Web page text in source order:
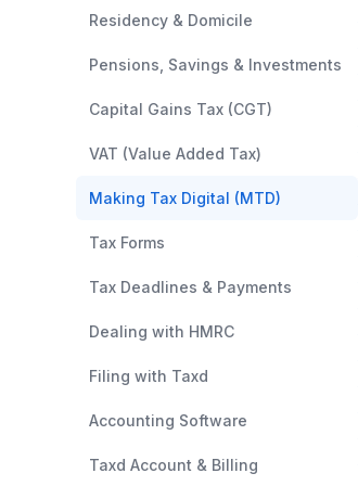
Residency & Domicile
Pensions, Savings & Investments
Capital Gains Tax (CGT)
VAT (Value Added Tax)
Making Tax Digital (MTD)
Tax Forms
Tax Deadlines & Payments
Dealing with HMRC
Filing with Taxd
Accounting Software
Taxd Account & Billing